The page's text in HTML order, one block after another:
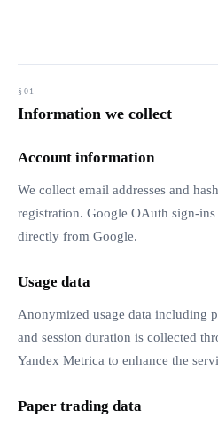
Information we collect
Account information
We collect email addresses and
registration. Google OAuth sign-
directly from Google.
Usage data
Anonymized usage data including
and session duration is collected
Yandex Metrica to enhance the
Paper trading data